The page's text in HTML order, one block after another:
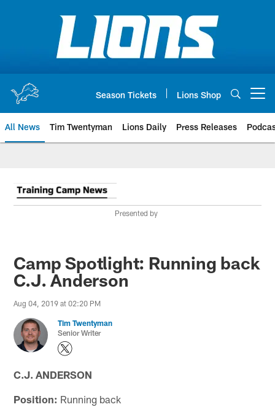
Season Tickets Lions Shop
All News Tim Twentyman Lions Daily Press Releases
Presented by
Camp Spotlight: Running back
C.J. Anderson
Aug 04, 2019 at 02:20 PM
Tim Twentyman
Senior Writer
C.J. ANDERSON
Position: Running back